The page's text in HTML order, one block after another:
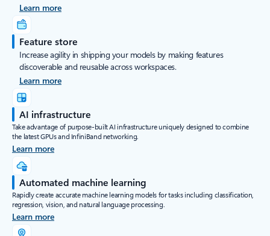
Learn more
Feature store
Increase agility in shipping your models by making features
discoverable and reusable across workspaces.
Learn more
AI infrastructure
Take advantage of purpose-built AI infrastructure uniquely designed to combine
the latest GPUs and InfiniBand networking.
Learn more
Automated machine learning
Rapidly create accurate machine learning models for tasks including classification,
regression, vision, and natural language processing.
Learn more